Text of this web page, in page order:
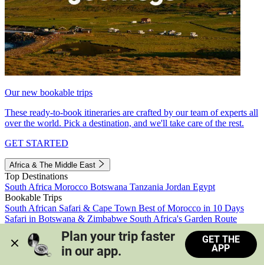
Our new bookable trips
These ready-to-book itineraries are crafted by our team of experts all
over the world. Pick a destination, and we'll take care of the rest.
GET STARTED
Africa & The Middle East
Top Destinations
South Africa Morocco Botswana Tanzania Jordan Egypt
Bookable Trips
South African Safari & Cape Town Best of Morocco in 10 Days
Safari in Botswana & Zimbabwe South Africa's Garden Route
Morocco's Medinas & Sahara
Train Safari South Africa
View all trips
Plan your trip faster
in our app.
GET THE
APP